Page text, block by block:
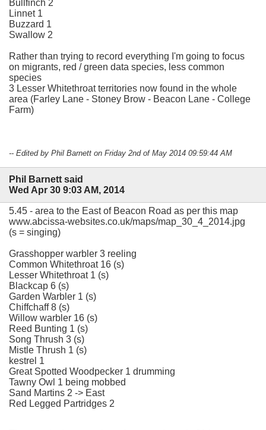
Bullfinch 2
Linnet 1
Buzzard 1
Swallow 2
Rather than trying to record everything I'm going to focus
on migrants, red / green data species, less common
species
3 Lesser Whitethroat territories now found in the whole
area (Farley Lane - Stoney Brow - Beacon Lane - College
Farm)
-- Edited by Phil Barnett on Friday 2nd of May 2014 09:59:44 AM
Phil Barnett said
Wed Apr 30 9:03 AM, 2014
5.45 - area to the East of Beacon Road as per this map
www.abcissa-websites.co.uk/maps/map_30_4_2014.jpg
(s = singing)
Grasshopper warbler 3 reeling
Common Whitethroat 16 (s)
Lesser Whitethroat 1 (s)
Blackcap 6 (s)
Garden Warbler 1 (s)
Chiffchaff 8 (s)
Willow warbler 16 (s)
Reed Bunting 1 (s)
Song Thrush 3 (s)
Mistle Thrush 1 (s)
kestrel 1
Great Spotted Woodpecker 1 drumming
Tawny Owl 1 being mobbed
Sand Martins 2 -> East
Red Legged Partridges 2